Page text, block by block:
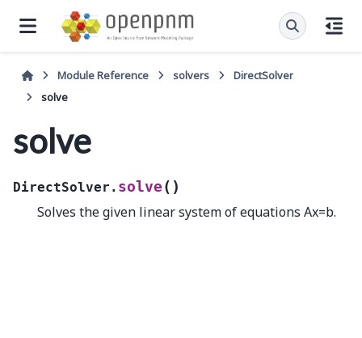
Module Reference solvers
DirectSolver
solve
solve
DirectSolver. solve ( )
Solves the given linear system of equations Ax=b.